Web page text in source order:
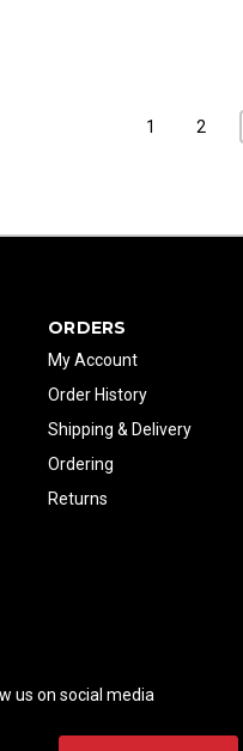
1 2
ORDERS
My Account
Order History
Shipping & Delivery
Ordering
Returns
us on social media